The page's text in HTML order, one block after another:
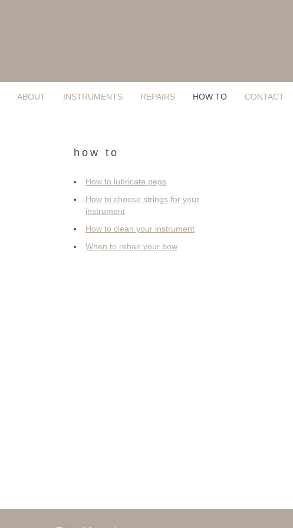
ABOUT INSTRUMENTS REPAIRS HOW TO CONTACT
how to
How to lubricate pegs
How to choose strings for your
instrument
How to clean your instrument
When to rehair your bow